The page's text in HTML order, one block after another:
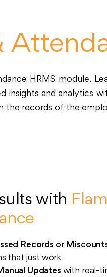
HRMS module.
insights and analytics
records of the
with
Records or
that just work
Updates with real-